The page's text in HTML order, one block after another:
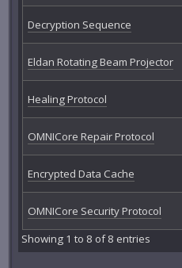
Decryption Sequence
Eldan Rotating Beam Projector
Healing Protocol
OMNICore Repair Protocol
Encrypted Data Cache
OMNICore Security Protocol
Showing 1 to 8 of 8 entries